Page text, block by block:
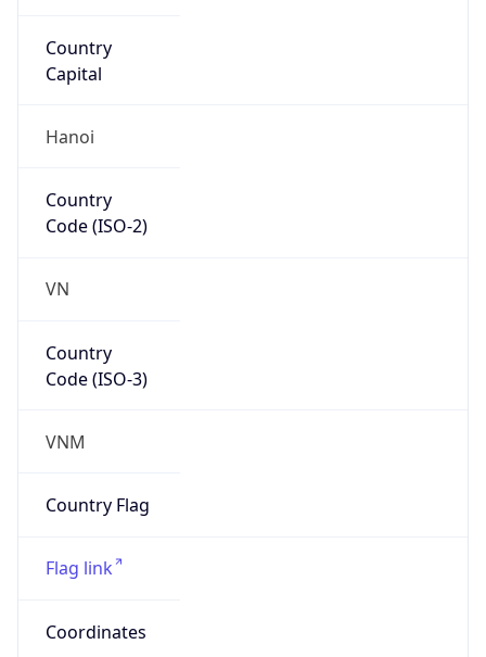
Country
Capital
Hanoi
Country
Code (ISO-2)
VN
Country
Code (ISO-3)
VNM
Country Flag
Flag link
Coordinates